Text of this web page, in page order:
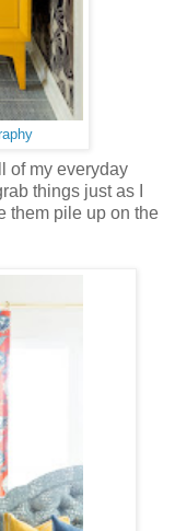
of my everyday
things just as I
them pile up on the